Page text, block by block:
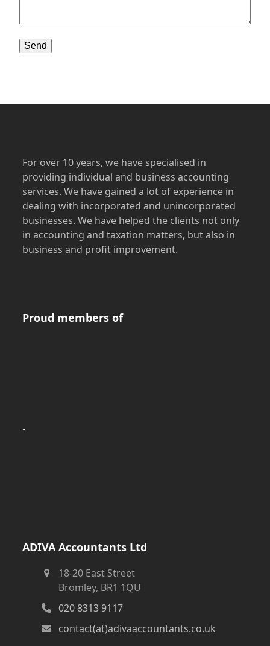
For over 10 years, we have specialised in
providing individual and business accounting
services. We have gained a lot of experience in
dealing with incorporated and unincorporated
businesses. We have helped the clients not only
in accounting and taxation matters, but also in
business and profit improvement.
Proud members of
.
ADIVA Accountants Ltd
18-20 East Street
Bromley, BR1 1QU
020 8313 9117
contact(at)adivaaccountants.co.uk